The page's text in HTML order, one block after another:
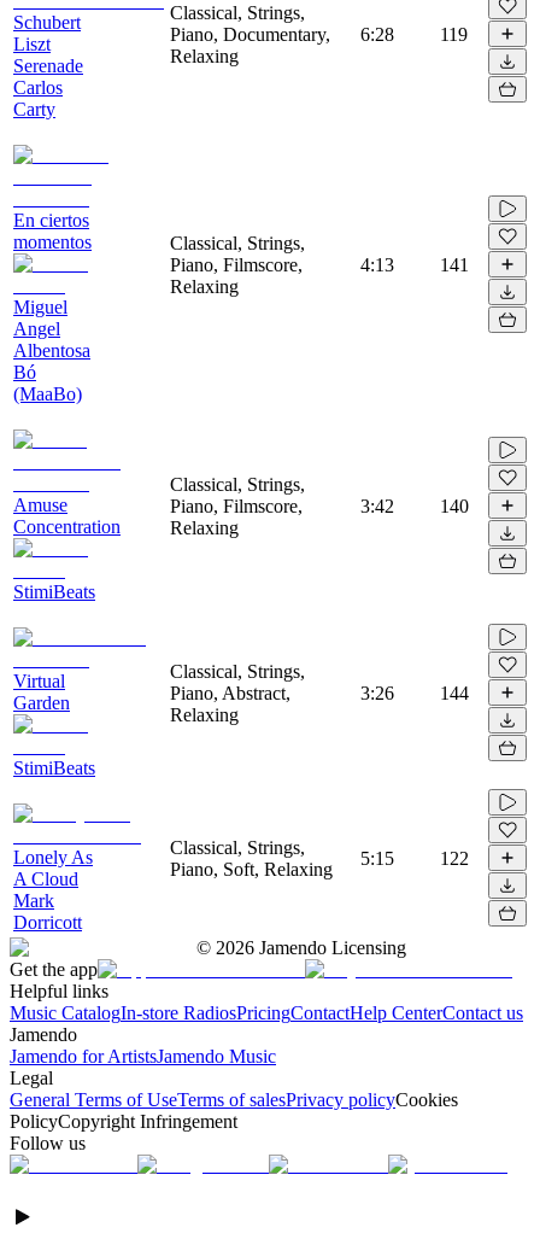
Schubert
Liszt
Serenade
Carlos
Carty
Classical, Strings,
Piano, Documentary,
Relaxing
6:28 119
En ciertos
momentos
Miguel
Angel
Albentosa
Bó
(MaaBo)
Classical, Strings,
Piano, Filmscore,
Relaxing
4:13 141
Amuse
Concentration
StimiBeats
Classical, Strings,
Piano, Filmscore,
Relaxing
3:42 140
Virtual
Garden
StimiBeats
Classical, Strings,
Piano, Abstract,
Relaxing
3:26 144
Lonely As
A Cloud
Mark
Dorricott
Classical, Strings,
Piano, Soft, Relaxing
5:15 122
© 2026 Jamendo Licensing
Get the app
Helpful links
Music CatalogIn-store RadiosPricingContactHelp CenterContact us
Jamendo
Jamendo for ArtistsJamendo Music
Legal
General Terms of UseTerms of salesPrivacy policyCookies
PolicyCopyright Infringement
Follow us